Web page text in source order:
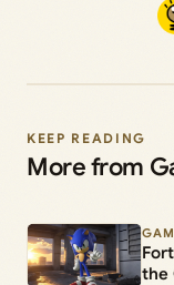
KEEP READING
More from
the